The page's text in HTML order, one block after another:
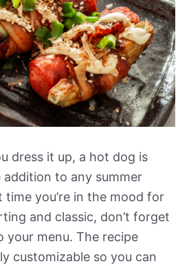
dress it up, a hot dog is
addition to any summer
time you’re in the mood for
and classic, don’t forget
your menu. The recipe
customizable so you can